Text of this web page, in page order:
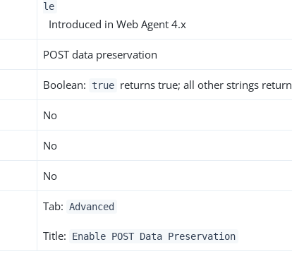
le
Introduced in Web Agent 4.x
POST data preservation
Boolean: true returns true; all other strings return
No
No
No
Tab: Advanced
Title: Enable POST Data Preservation